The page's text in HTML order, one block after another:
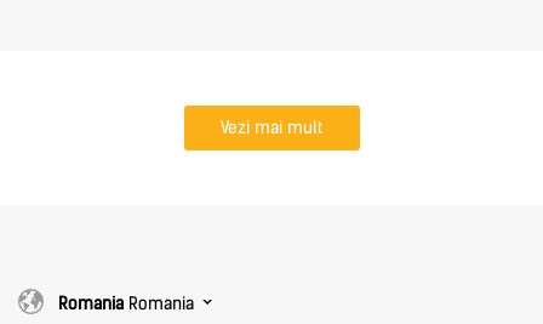
Vezi mai mult
Romania Romania